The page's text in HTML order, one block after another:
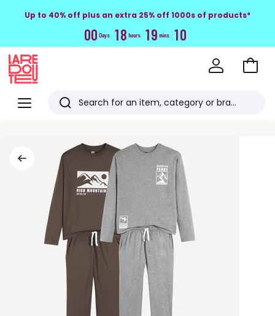
Up to 40% off plus an extra 25% off 1000s of products*
00 Days 18 hours 19 mins 09
Menu
Redoute
Search
viewed
items
Go